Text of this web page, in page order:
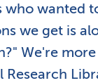
who wanted
we get is
We're
Research